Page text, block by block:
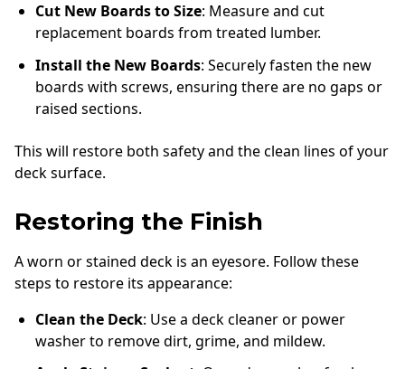
Cut New Boards to Size: Measure and cut
replacement boards from treated lumber.
Install the New Boards: Securely fasten the new
boards with screws, ensuring there are no gaps or
raised sections.
This will restore both safety and the clean lines of your
deck surface.
Restoring the Finish
A worn or stained deck is an eyesore. Follow these
steps to restore its appearance:
Clean the Deck: Use a deck cleaner or power
washer to remove dirt, grime, and mildew.